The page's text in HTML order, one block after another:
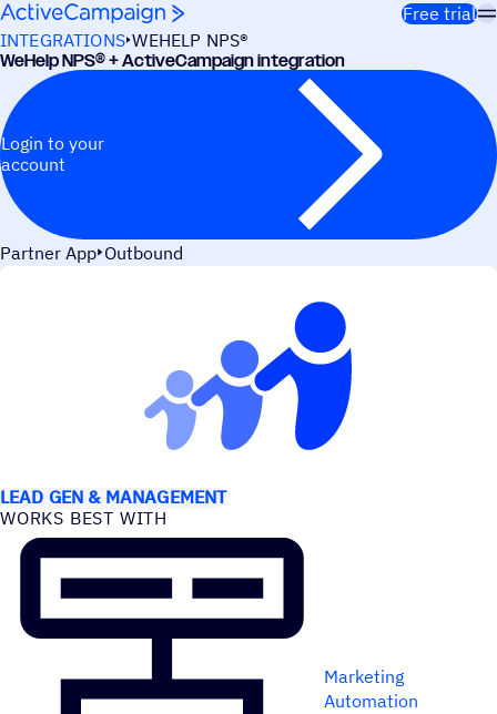
Skip to content
Free trial
INTEGRATIONS WEHELP NPS®
WeHelp NPS® + ActiveCampaign integration
Login to your
account
Partner App Outbound
LEAD GEN & MANAGEMENT
WORKS BEST WITH
Marketing
Automation